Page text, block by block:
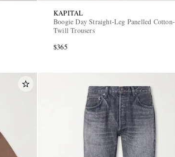
KAPITAL
Boogie Day Straight-Leg Panelled Cotton-
Twill Trousers
$365